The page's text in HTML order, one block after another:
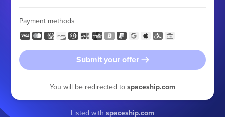
Payment methods
Submit your offer
You will be redirected to spaceship.com
Listed with spaceship.com